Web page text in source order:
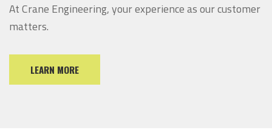
At Crane Engineering, your experience as our customer
matters.
LEARN MORE